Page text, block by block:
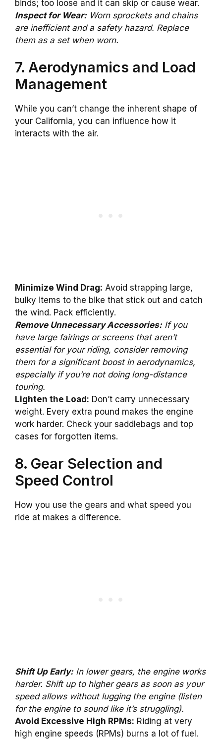
binds; too loose and it can skip or cause wear.
Inspect for Wear:Worn sprockets and chains
are inefficient and a safety hazard. Replace
them as a set when worn.
7. Aerodynamics and Load
Management
While you can’t change the inherent shape of
your California, you can influence how it
interacts with the air.
Minimize Wind Drag: Avoid strapping large,
bulky items to the bike that stick out and catch
the wind. Pack efficiently.
Remove Unnecessary Accessories:If you
have large fairings or screens that aren’t
essential for your riding, consider removing
them for a significant boost in aerodynamics,
especially if you’re not doing long-distance
touring.
Lighten the Load: Don’t carry unnecessary
weight. Every extra pound makes the engine
work harder. Check your saddlebags and top
cases for forgotten items.
8. Gear Selection and
Speed Control
How you use the gears and what speed you
ride at makes a difference.
Shift Up Early:In lower gears, the engine works
harder. Shift up to higher gears as soon as your
speed allows without lugging the engine (listen
for the engine to sound like it’s struggling).
Avoid Excessive High RPMs: Riding at very
high engine speeds (RPMs) burns a lot of fuel.